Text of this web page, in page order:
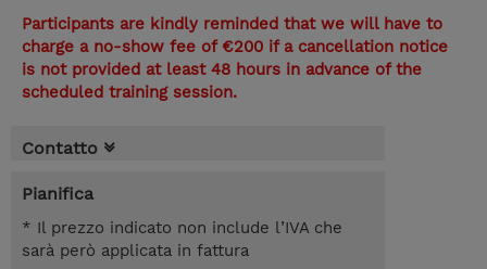
Participants are kindly reminded that we will have to
charge a no-show fee of €200 if a cancellation notice
is not provided at least 48 hours in advance of the
scheduled training session.
Contatto
Pianifica
* Il prezzo indicato non include l’IVA che
sarà però applicata in fattura